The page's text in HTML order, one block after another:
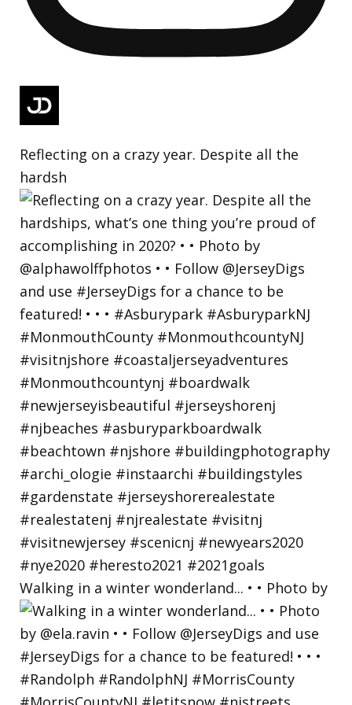
Reflecting on a crazy year. Despite all the
hardsh
Walking in a winter wonderland... • • Photo by